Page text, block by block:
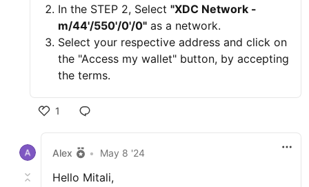
In the STEP 2, Select "XDC Network -
m/44'/550'/0'/0" as a network.
Select your respective address and click on
the "Access my wallet" button, by accepting
the terms.
1
Alex • May 8 '24
Hello Mitali,